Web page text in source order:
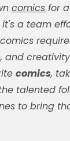
comicsfor a
it's a team
comics
and
comics,
talented
to bring